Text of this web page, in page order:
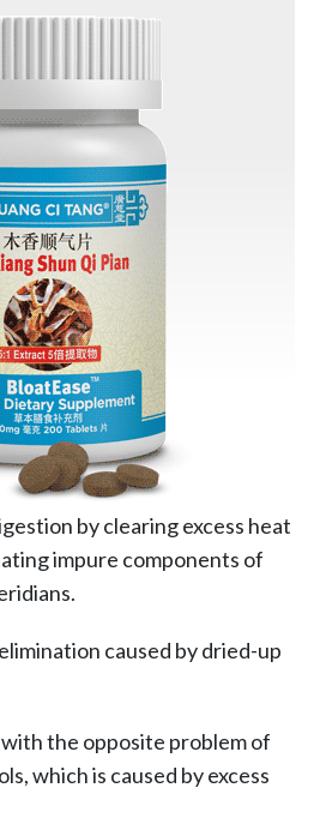
by clearing excess heat
impure components of
caused by dried-up
the opposite problem of
which is caused by excess